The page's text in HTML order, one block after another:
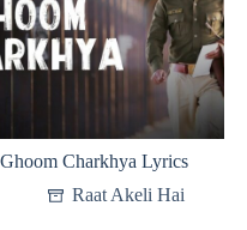
Ghoom Charkhya Lyrics
Raat Akeli Hai